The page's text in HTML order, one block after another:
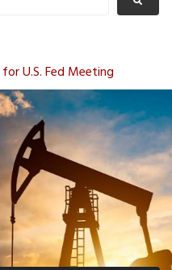
U.S. Fed Meeting